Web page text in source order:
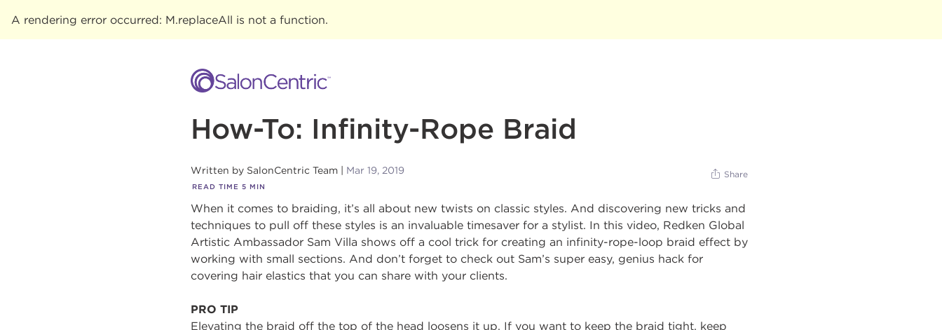
A rendering error occurred: M.replaceAll is not a function.
How-To: Infinity-Rope Braid
Written by SalonCentric Team Mar 19, 2019
READ TIME 5 MIN
Share
When it comes to braiding, it’s all about new twists on classic styles. And discovering new tricks and
techniques to pull off these styles is an invaluable timesaver for a stylist. In this video, Redken Global
Artistic Ambassador Sam Villa shows off a cool trick for creating an infinity-rope-loop braid effect by
working with small sections. And don’t forget to check out Sam’s super easy, genius hack for
covering hair elastics that you can share with your clients.
PRO TIP
Elevating the braid off the top of the head loosens it up. If you want to keep the braid tight, keep